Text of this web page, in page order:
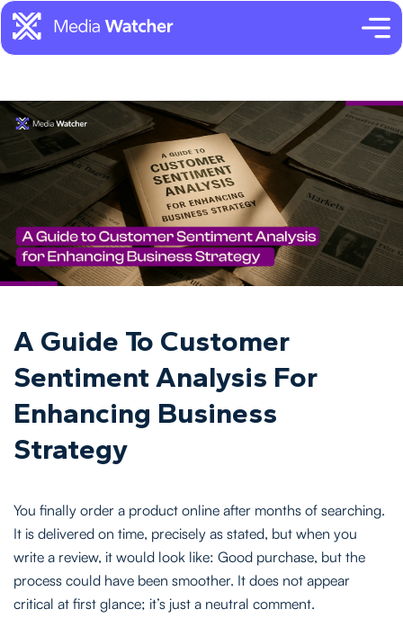
A Guide To Customer
Sentiment Analysis For
Enhancing Business
Strategy
You finally order a product online after months of searching.
It is delivered on time, precisely as stated, but when you
write a review, it would look like: Good purchase, but the
process could have been smoother. It does not appear
critical at first glance; it’s just a neutral comment.